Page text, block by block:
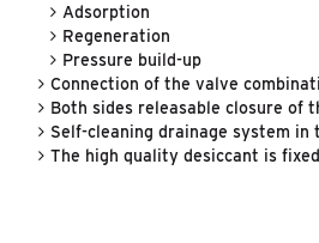
Adsorption
Regeneration
Pressure build-up
Connection of the valve
Both sides releasable closure of
Self-cleaning drainage system
The high quality desiccant is